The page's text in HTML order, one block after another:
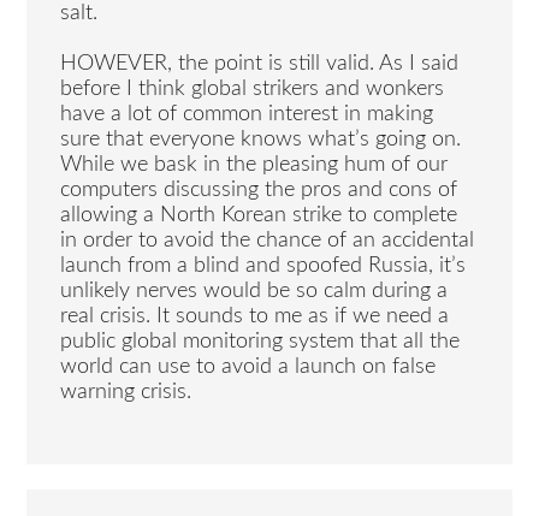
salt.
HOWEVER, the point is still valid. As I said
before I think global strikers and wonkers
have a lot of common interest in making
sure that everyone knows what’s going on.
While we bask in the pleasing hum of our
computers discussing the pros and cons of
allowing a North Korean strike to complete
in order to avoid the chance of an accidental
launch from a blind and spoofed Russia, it’s
unlikely nerves would be so calm during a
real crisis. It sounds to me as if we need a
public global monitoring system that all the
world can use to avoid a launch on false
warning crisis.